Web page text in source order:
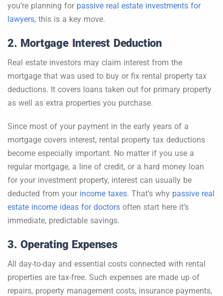
you’re planning for passive real estate investments for
lawyers, this is a key move.
2. Mortgage Interest Deduction
Real estate investors may claim interest from the
mortgage that was used to buy or fix rental property tax
deductions. It covers loans taken out for primary property
as well as extra properties you purchase.
Since most of your payment in the early years of a
mortgage covers interest, rental property tax deductions
become especially important. No matter if you use a
regular mortgage, a line of credit, or a hard money loan
for your investment property, interest can usually be
deducted from your income taxes. That’s why passive real
estate income ideas for doctors often start here it’s
immediate, predictable savings.
3. Operating Expenses
All day-to-day and essential costs connected with rental
properties are tax-free. Such expenses are made up of
repairs, property management costs, insurance payments,